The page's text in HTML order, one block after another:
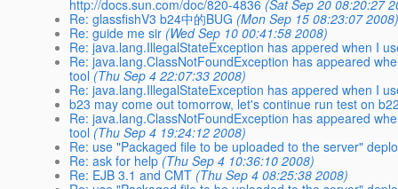
http://docs.sun.com/doc/820-4836 (Sat Sep 20 08:20:27
Re: glassfishV3 b24中的BUG (Mon Sep 15 08:23:07
Re: guide me sir (Wed Sep 10 00:41:58 2008)
Re: java.lang.IllegalStateException has appered when I
Re: java.lang.ClassNotFoundException has appeared
tool (Thu Sep 4 22:07:33 2008)
Re: java.lang.IllegalStateException has appered when I
b23 may come out tomorrow, let's continue run test on
Re: java.lang.ClassNotFoundException has appeared
tool (Thu Sep 4 19:24:12 2008)
Re: use "Packaged file to be uploaded to the server"
Re: ask for help (Thu Sep 4 10:36:10 2008)
Re: EJB 3.1 and CMT (Thu Sep 4 08:25:38 2008)